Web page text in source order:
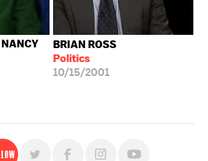
NANCY
BRIAN ROSS
Politics
10/15/2001